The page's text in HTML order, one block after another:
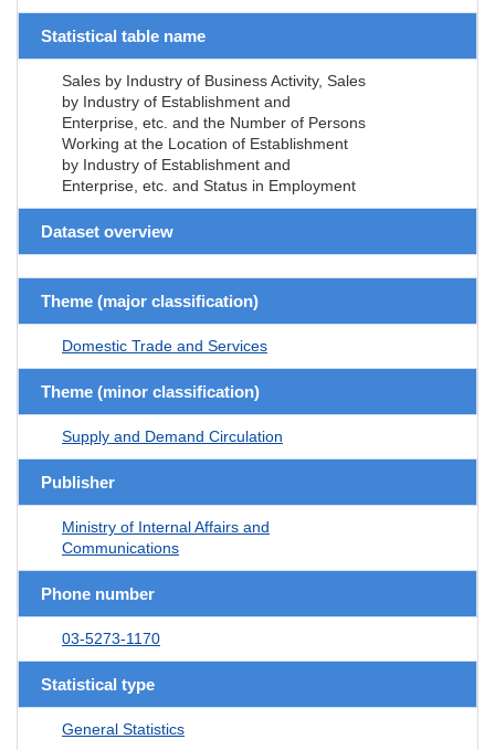
Statistical table name
Sales by Industry of Business Activity, Sales
by Industry of Establishment and
Enterprise, etc. and the Number of Persons
Working at the Location of Establishment
by Industry of Establishment and
Enterprise, etc. and Status in Employment
Dataset overview
Theme (major classification)
Domestic Trade and Services
Theme (minor classification)
Supply and Demand Circulation
Publisher
Ministry of Internal Affairs and
Communications
Phone number
03-5273-1170
Statistical type
General Statistics